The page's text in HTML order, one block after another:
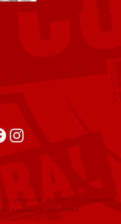
Instagram
Cervejas da Madeira, Soc. Unipessoal,
| website by urbanistas